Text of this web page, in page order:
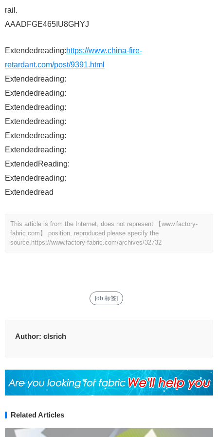
rail.
AAADFGE465IU8GHYJ
Extendedreading:https://www.china-fire-
retardant.com/post/9391.html
Extendedreading:
Extendedreading:
Extendedreading:
Extendedreading:
Extendedreading:
Extendedreading:
ExtendedReading:
Extendedreading:
Extendedread
This article is from the Internet, does not represent 【www.factory-
fabric.com】 position, reproduced please specify the
source. https://www.factory-fabric.com/archives/32732
[db:标签]
Author: clsrich
Related Articles